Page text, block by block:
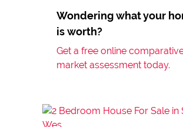
Wondering what your
is worth?
Get a free online
market assessment today.